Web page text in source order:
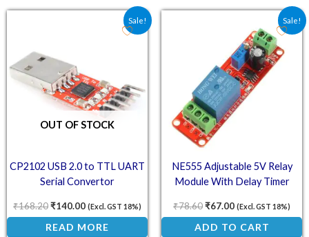
Sale!
OUT OF STOCK
CP2102 USB 2.0 to TTL UART
Serial Convertor
₹168.20
Original price was: ₹168.20.
₹140.00
Current price is: ₹140.00.
(Excl. GST 18%)
READ MORE
Sale!
NE555 Adjustable 5V Relay
Module With Delay Timer
₹78.60
Original price was:
₹67.00
Current price is:
(Excl. GST 18%)
ADD TO CART